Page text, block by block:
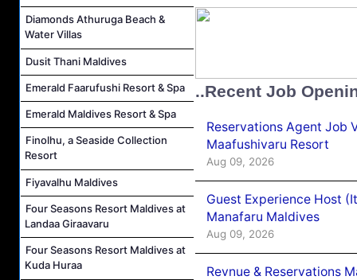
Diamonds Athuruga Beach &
Water Villas
Dusit Thani Maldives
Emerald Faarufushi Resort & Spa
Emerald Maldives Resort & Spa
Finolhu, a Seaside Collection
Resort
Fiyavalhu Maldives
Four Seasons Resort Maldives at
Landaa Giraavaru
Four Seasons Resort Maldives at
Kuda Huraa
..Recent Job
Reservations Agent Job
Maafushivaru Resort
Aug 09, 2026
Guest Experience Host
Manafaru Maldives
Aug 09, 2026
Revnue & Reservations